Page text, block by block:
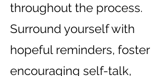
throughout the process.
Surround yourself with
hopeful reminders, foster
encouraging self-talk,